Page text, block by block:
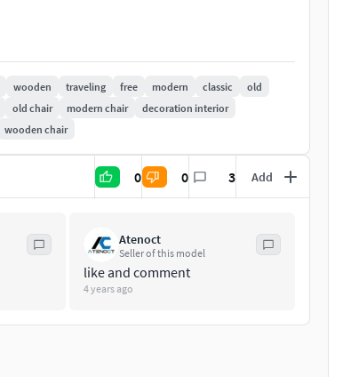
wooden traveling free modern classic
old
old chair modern chair
decoration interior
wooden chair
0 0 3 Add
Atenoct
Seller of this model
like and comment
4 years ago